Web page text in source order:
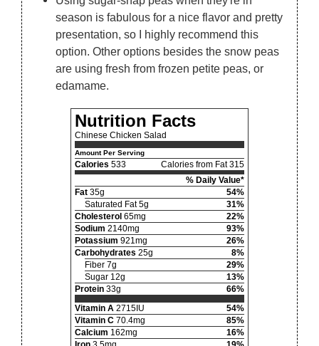
season is fabulous for a nice flavor and pretty
presentation, so I highly recommend this
option. Other options besides the snow peas
are using fresh from frozen petite peas, or
edamame.
Nutrition Facts
Chinese Chicken Salad
Amount Per Serving
Calories 533
Calories from Fat 315
% Daily Value*
Fat 35g
54%
Saturated Fat 5g
31%
Cholesterol 65mg
22%
Sodium 2140mg
93%
Potassium 921mg
26%
Carbohydrates 25g
8%
Fiber 7g
29%
Sugar 12g
13%
Protein 33g
66%
Vitamin A 2715IU
54%
Vitamin C 70.4mg
85%
Calcium 162mg
16%